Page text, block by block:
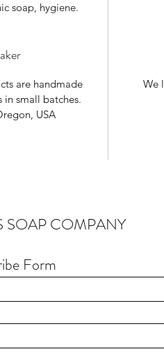
soap, hygiene.
are handmade
in small batches.
USA
We
SOAP COMPANY
Form